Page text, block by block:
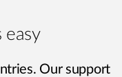
easy
Our support